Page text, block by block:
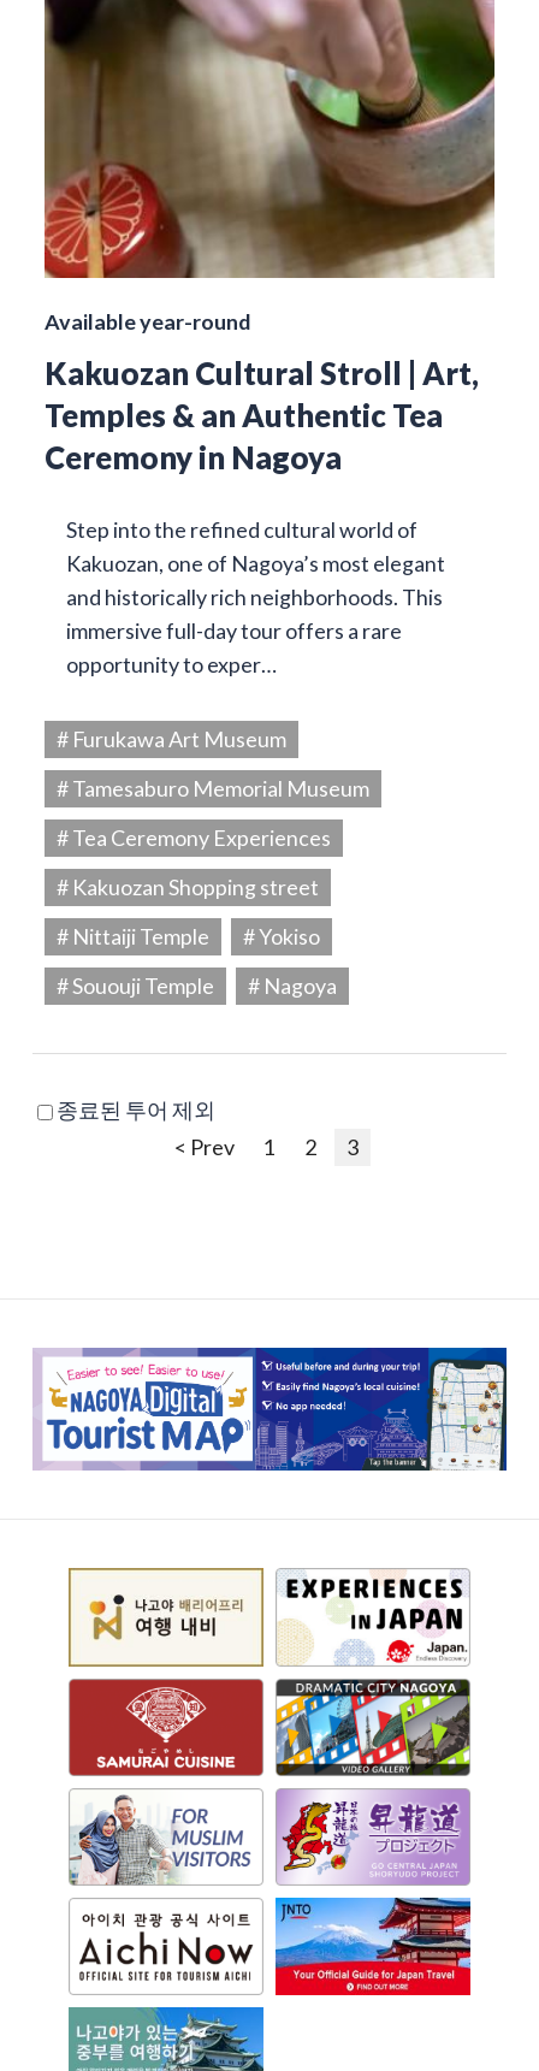
Available year-round
Kakuozan Cultural Stroll | Art,
Temples & an Authentic Tea
Ceremony in Nagoya
Step into the refined cultural world of
Kakuozan, one of Nagoya’s most elegant
and historically rich neighborhoods. This
immersive full-day tour offers a rare
opportunity to exper…
# Furukawa Art Museum
# Tamesaburo Memorial Museum
# Tea Ceremony Experiences
# Kakuozan Shopping street
# Nittaiji Temple
# Yokiso
# Sououji Temple
# Nagoya
종료된 투어 제외
< Prev
1 2 3